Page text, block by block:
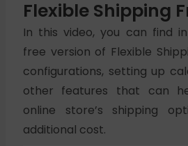
Flexible Shipping
In this video, you can find
free version of Flexible
configurations, setting up
other features that can
online store’s shipping
additional cost.